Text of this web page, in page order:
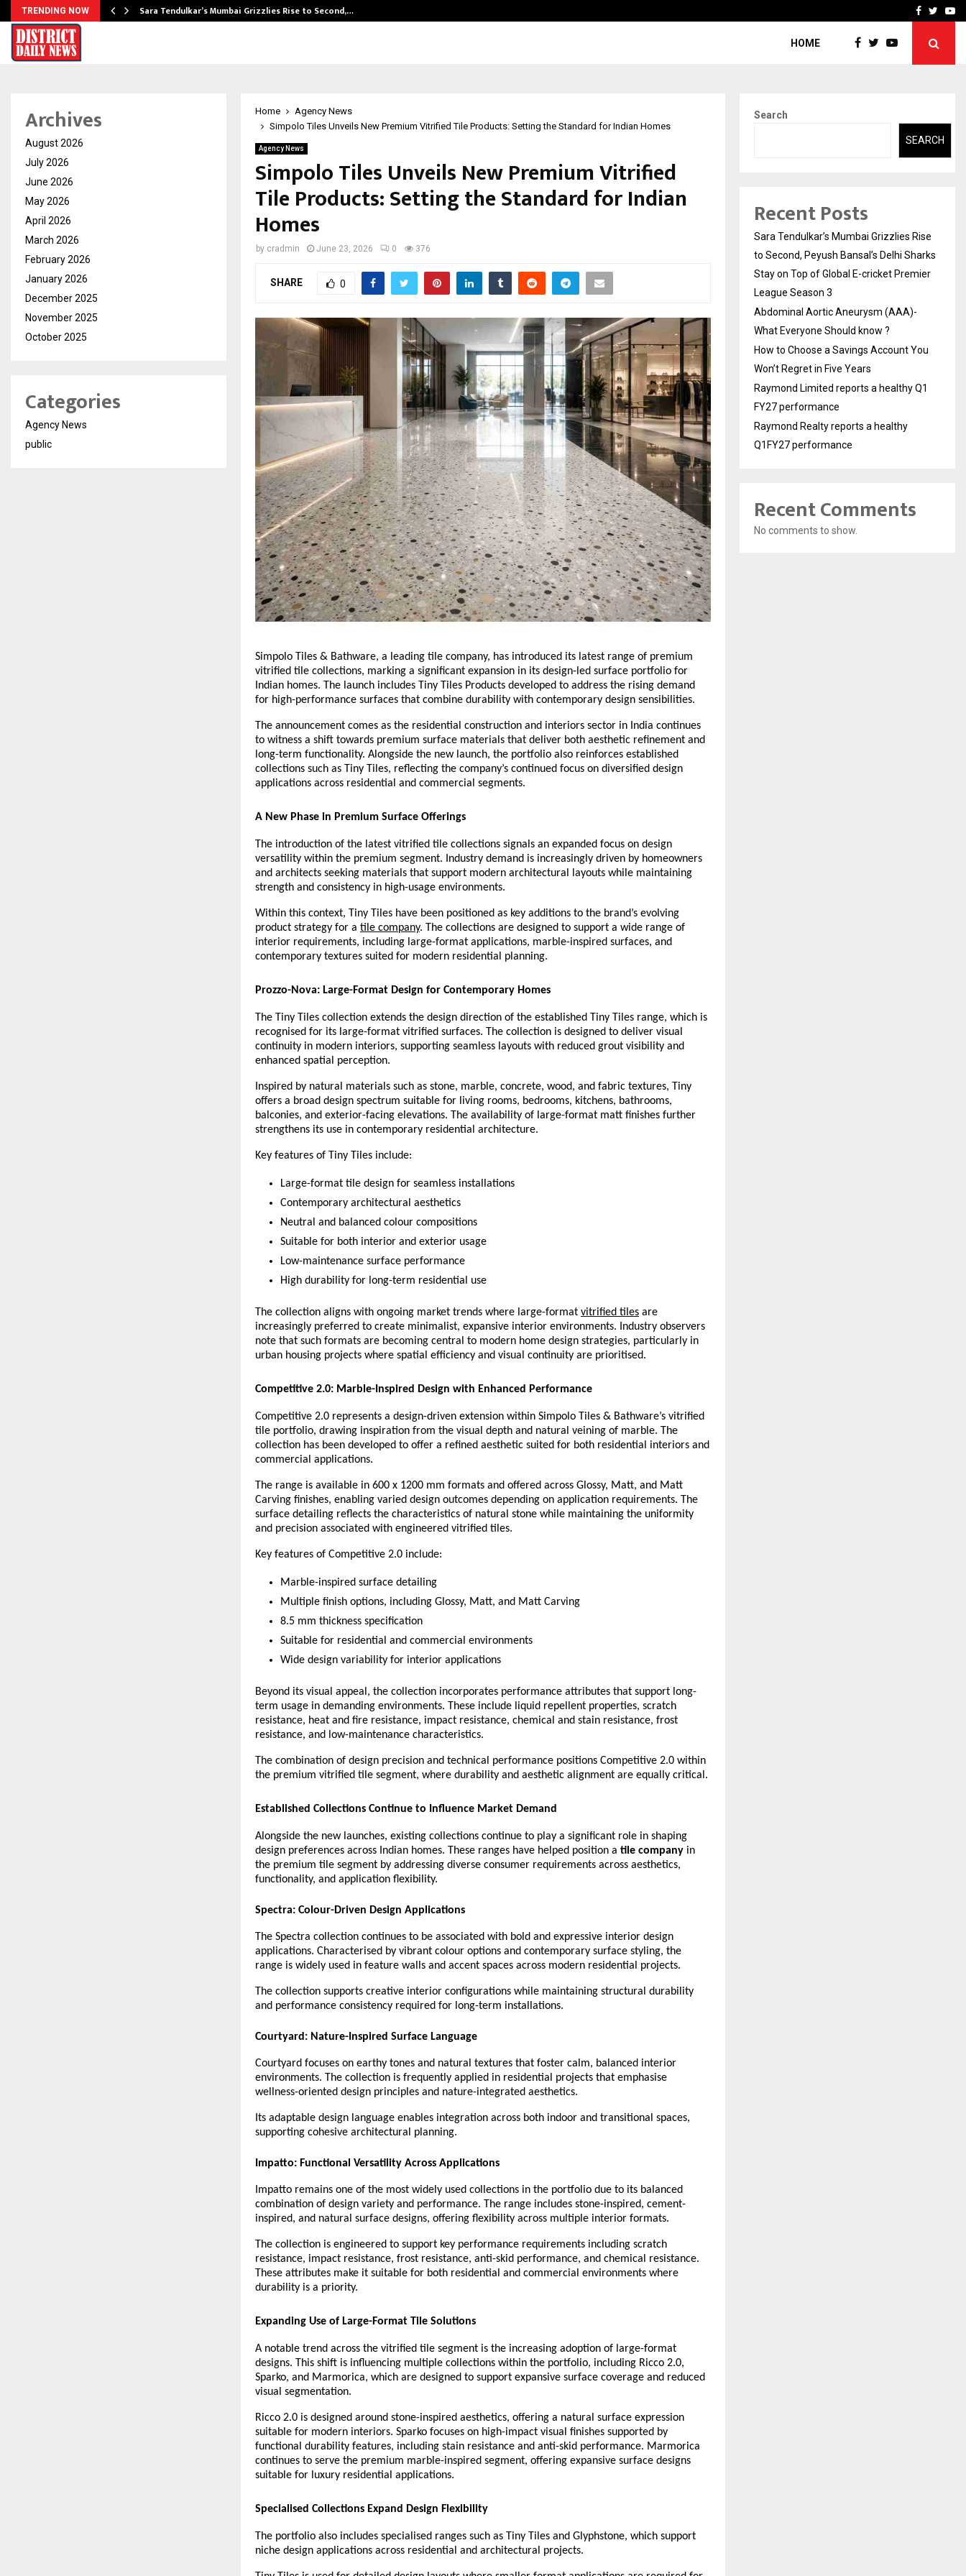
TRENDING NOW Sara Tendulkar’s Mumbai Grizzlies Rise to Second,… How to Choose aFacebook
HOME
Home
Agency News
Simpolo Tiles Unveils New Premium Vitrified Tile Products: Setting the Standard for Indian Homes
Agency News
Simpolo Tiles Unveils New Premium Vitrified
Tile Products: Setting the Standard for Indian
Homes
by cradmin June 23, 2026 0 376
SHARE 0
Simpolo Tiles & Bathware, a leading tile company, has introduced its latest range of premium
vitrified tile collections, marking a significant expansion in its design-led surface portfolio for
Indian homes. The launch includes Tiny Tiles Products developed to address the rising demand
for high-performance surfaces that combine durability with contemporary design sensibilities.
The announcement comes as the residential construction and interiors sector in India continues
to witness a shift towards premium surface materials that deliver both aesthetic refinement and
long-term functionality. Alongside the new launch, the portfolio also reinforces established
collections such as Tiny Tiles, reflecting the company’s continued focus on diversified design
applications across residential and commercial segments.
A New Phase in Premium Surface Offerings
The introduction of the latest vitrified tile collections signals an expanded focus on design
versatility within the premium segment. Industry demand is increasingly driven by homeowners
and architects seeking materials that support modern architectural layouts while maintaining
strength and consistency in high-usage environments.
Within this context, Tiny Tiles have been positioned as key additions to the brand’s evolving
product strategy for a tile company. The collections are designed to support a wide range of
interior requirements, including large-format applications, marble-inspired surfaces, and
contemporary textures suited for modern residential planning.
Prozzo-Nova: Large-Format Design for Contemporary Homes
The Tiny Tiles collection extends the design direction of the established Tiny Tiles range, which is
recognised for its large-format vitrified surfaces. The collection is designed to deliver visual
continuity in modern interiors, supporting seamless layouts with reduced grout visibility and
enhanced spatial perception.
Inspired by natural materials such as stone, marble, concrete, wood, and fabric textures, Tiny
offers a broad design spectrum suitable for living rooms, bedrooms, kitchens, bathrooms,
balconies, and exterior-facing elevations. The availability of large-format matt finishes further
strengthens its use in contemporary residential architecture.
Key features of Tiny Tiles include:
Large-format tile design for seamless installations
Contemporary architectural aesthetics
Neutral and balanced colour compositions
Suitable for both interior and exterior usage
Low-maintenance surface performance
High durability for long-term residential use
The collection aligns with ongoing market trends where large-format vitrified tiles are
increasingly preferred to create minimalist, expansive interior environments. Industry observers
note that such formats are becoming central to modern home design strategies, particularly in
urban housing projects where spatial efficiency and visual continuity are prioritised.
Competitive 2.0: Marble-Inspired Design with Enhanced Performance
Competitive 2.0 represents a design-driven extension within Simpolo Tiles & Bathware’s vitrified
tile portfolio, drawing inspiration from the visual depth and natural veining of marble. The
collection has been developed to offer a refined aesthetic suited for both residential interiors and
commercial applications.
The range is available in 600 x 1200 mm formats and offered across Glossy, Matt, and Matt
Carving finishes, enabling varied design outcomes depending on application requirements. The
surface detailing reflects the characteristics of natural stone while maintaining the uniformity
and precision associated with engineered vitrified tiles.
Key features of Competitive 2.0 include:
Marble-inspired surface detailing
Multiple finish options, including Glossy, Matt, and Matt Carving
8.5 mm thickness specification
Suitable for residential and commercial environments
Wide design variability for interior applications
Beyond its visual appeal, the collection incorporates performance attributes that support long-
term usage in demanding environments. These include liquid repellent properties, scratch
resistance, heat and fire resistance, impact resistance, chemical and stain resistance, frost
resistance, and low-maintenance characteristics.
The combination of design precision and technical performance positions Competitive 2.0 within
the premium vitrified tile segment, where durability and aesthetic alignment are equally critical.
Established Collections Continue to Influence Market Demand
Alongside the new launches, existing collections continue to play a significant role in shaping
design preferences across Indian homes. These ranges have helped position a tile company in
the premium tile segment by addressing diverse consumer requirements across aesthetics,
functionality, and application flexibility.
Spectra: Colour-Driven Design Applications
The Spectra collection continues to be associated with bold and expressive interior design
applications. Characterised by vibrant colour options and contemporary surface styling, the
range is widely used in feature walls and accent spaces across modern residential projects.
The collection supports creative interior configurations while maintaining structural durability
and performance consistency required for long-term installations.
Courtyard: Nature-Inspired Surface Language
Courtyard focuses on earthy tones and natural textures that foster calm, balanced interior
environments. The collection is frequently applied in residential projects that emphasise
wellness-oriented design principles and nature-integrated aesthetics.
Its adaptable design language enables integration across both indoor and transitional spaces,
supporting cohesive architectural planning.
Impatto: Functional Versatility Across Applications
Impatto remains one of the most widely used collections in the portfolio due to its balanced
combination of design variety and performance. The range includes stone-inspired, cement-
inspired, and natural surface designs, offering flexibility across multiple interior formats.
The collection is engineered to support key performance requirements including scratch
resistance, impact resistance, frost resistance, anti-skid performance, and chemical resistance.
These attributes make it suitable for both residential and commercial environments where
durability is a priority.
Expanding Use of Large-Format Tile Solutions
A notable trend across the vitrified tile segment is the increasing adoption of large-format
designs. This shift is influencing multiple collections within the portfolio, including Ricco 2.0,
Sparko, and Marmorica, which are designed to support expansive surface coverage and reduced
visual segmentation.
Ricco 2.0 is designed around stone-inspired aesthetics, offering a natural surface expression
suitable for modern interiors. Sparko focuses on high-impact visual finishes supported by
functional durability features, including stain resistance and anti-skid performance. Marmorica
continues to serve the premium marble-inspired segment, offering expansive surface designs
suitable for luxury residential applications.
Specialised Collections Expand Design Flexibility
The portfolio also includes specialised ranges such as Tiny Tiles and Glyphstone, which support
niche design applications across residential and architectural projects.
Archives
August 2026
July 2026
June 2026
May 2026
April 2026
March 2026
February 2026
January 2026
December 2025
November 2025
October 2025
Categories
Agency News
public
Search
SEARCH
Recent Posts
Sara Tendulkar’s Mumbai Grizzlies Rise
to Second, Peyush Bansal’s Delhi Sharks
Stay on Top of Global E-cricket Premier
League Season 3
Abdominal Aortic Aneurysm (AAA)-
What Everyone Should know ?
How to Choose a Savings Account You
Won’t Regret in Five Years
Raymond Limited reports a healthy Q1
FY27 performance
Raymond Realty reports a healthy
Q1FY27 performance
Recent Comments
No comments to show.